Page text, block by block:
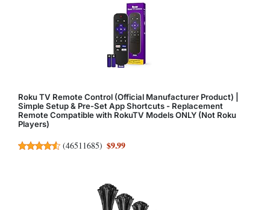
Roku TV Remote Control (Official Manufacturer Product) |
Simple Setup & Pre-Set App Shortcuts - Replacement
Remote Compatible with RokuTV Models ONLY (Not Roku
Players)
(46511685) $9.99